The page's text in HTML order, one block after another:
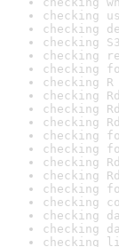
checking
checking
checking
checking
checking
checking
checking
checking
checking
checking
checking
checking
checking
checking
checking
checking
checking
checking